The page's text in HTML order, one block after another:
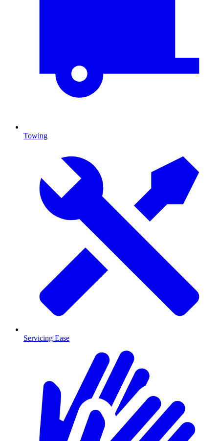
Towing
Servicing Ease